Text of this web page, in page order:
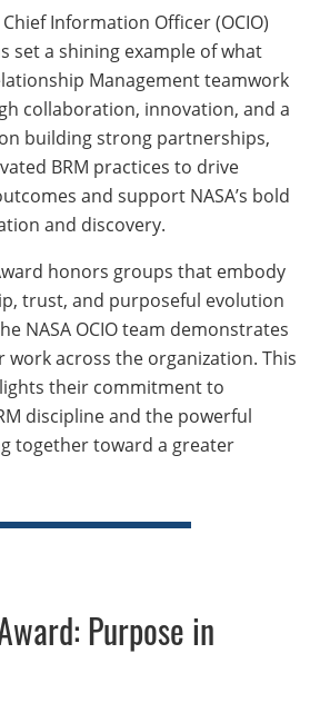
Information Officer (OCIO)
set a shining example of what
Management teamwork
collaboration, innovation, and a
building strong partnerships,
BRM practices to drive
and support NASA’s bold
and discovery.
honors groups that embody
trust, and purposeful evolution
NASA OCIO team demonstrates
work across the organization. This
their commitment to
discipline and the powerful
together toward a greater
Purpose in